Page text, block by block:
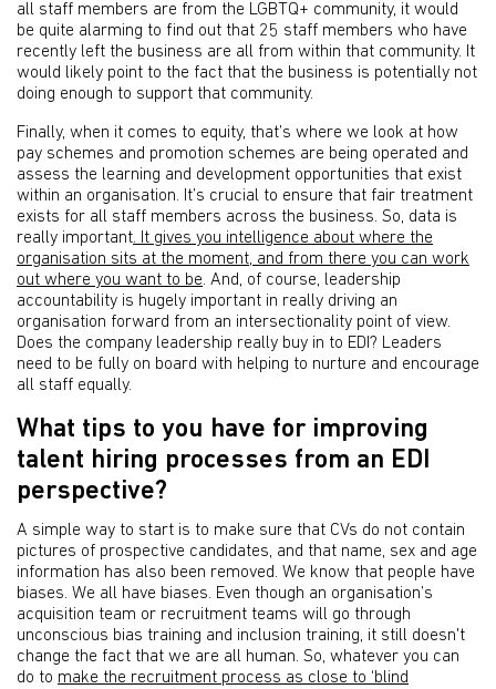
all staff members are from the LGBTQ+ community, it would
be quite alarming to find out that 25 staff members who have
recently left the business are all from within that community. It
would likely point to the fact that the business is potentially not
doing enough to support that community.
Finally, when it comes to equity, that’s where we look at how
pay schemes and promotion schemes are being operated and
assess the learning and development opportunities that exist
within an organisation. It’s crucial to ensure that fair treatment
exists for all staff members across the business. So, data is
really important. It gives you intelligence about where the
organisation sits at the moment, and from there you can work
out where you want to be. And, of course, leadership
accountability is hugely important in really driving an
organisation forward from an intersectionality point of view.
Does the company leadership really buy in to EDI? Leaders
need to be fully on board with helping to nurture and encourage
all staff equally.
What tips to you have for improving
talent hiring processes from an EDI
perspective?
A simple way to start is to make sure that CVs do not contain
pictures of prospective candidates, and that name, sex and age
information has also been removed. We know that people have
biases. We all have biases. Even though an organisation’s
acquisition team or recruitment teams will go through
unconscious bias training and inclusion training, it still doesn't
change the fact that we are all human. So, whatever you can
do to make the recruitment process as close to ‘blind